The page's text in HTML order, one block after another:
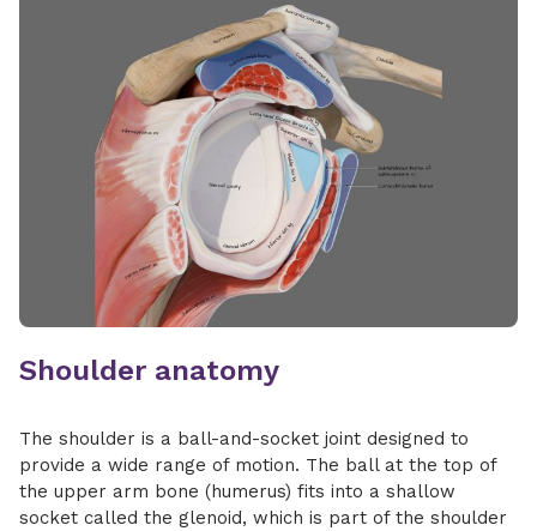
Shoulder anatomy
The shoulder is a ball-and-socket joint designed to
provide a wide range of motion. The ball at the top of
the upper arm bone (humerus) fits into a shallow
socket called the glenoid, which is part of the shoulder